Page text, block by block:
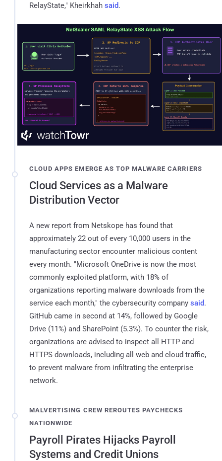
RelayState," Kheirkhah said.
CLOUD APPS EMERGE AS TOP MALWARE CARRIERS
Cloud Services as a Malware
Distribution Vector
A new report from Netskope has found that
approximately 22 out of every 10,000 users in the
manufacturing sector encounter malicious content
every month. "Microsoft OneDrive is now the most
commonly exploited platform, with 18% of
organizations reporting malware downloads from the
service each month," the cybersecurity company said.
GitHub came in second at 14%, followed by Google
Drive (11%) and SharePoint (5.3%). To counter the risk,
organizations are advised to inspect all HTTP and
HTTPS downloads, including all web and cloud traffic,
to prevent malware from infiltrating the enterprise
network.
MALVERTISING CREW REROUTES PAYCHECKS
NATIONWIDE
Payroll Pirates Hijacks Payroll
Systems and Credit Unions